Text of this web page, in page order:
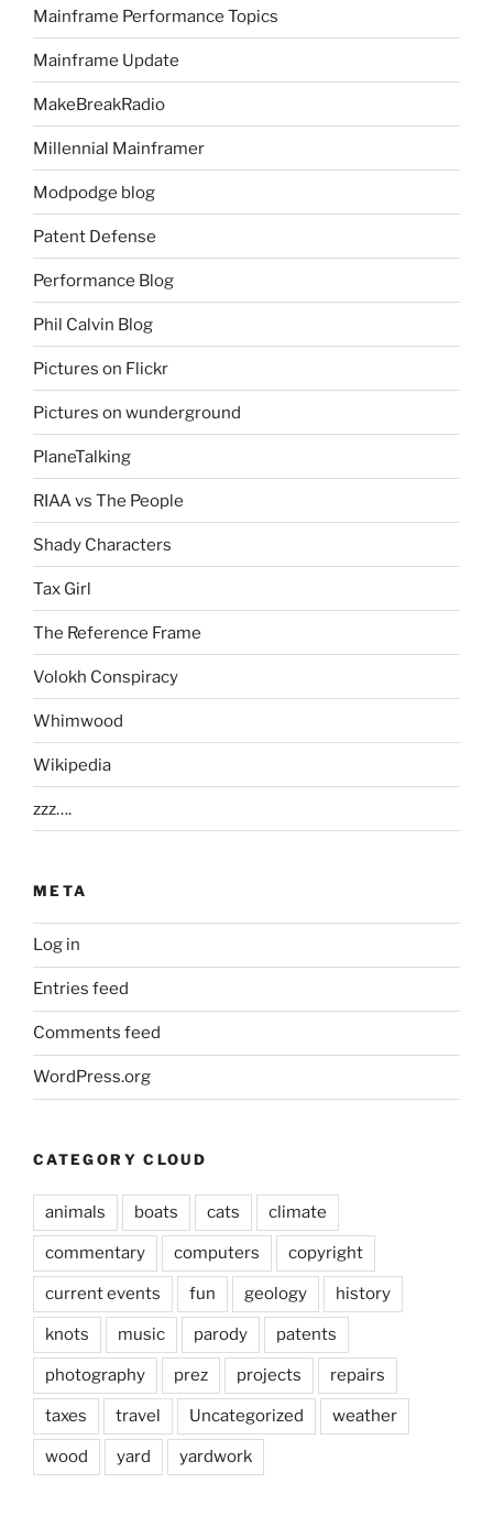
Mainframe Performance Topics
Mainframe Update
MakeBreakRadio
Millennial Mainframer
Modpodge blog
Patent Defense
Performance Blog
Phil Calvin Blog
Pictures on Flickr
Pictures on wunderground
PlaneTalking
RIAA vs The People
Shady Characters
Tax Girl
The Reference Frame
Volokh Conspiracy
Whimwood
Wikipedia
zzz….
META
Log in
Entries feed
Comments feed
WordPress.org
CATEGORY CLOUD
animals boats cats climate
commentary computers copyright
current events fun geology history
knots music parody patents
photography prez projects repairs
taxes travel Uncategorized weather
wood yard yardwork